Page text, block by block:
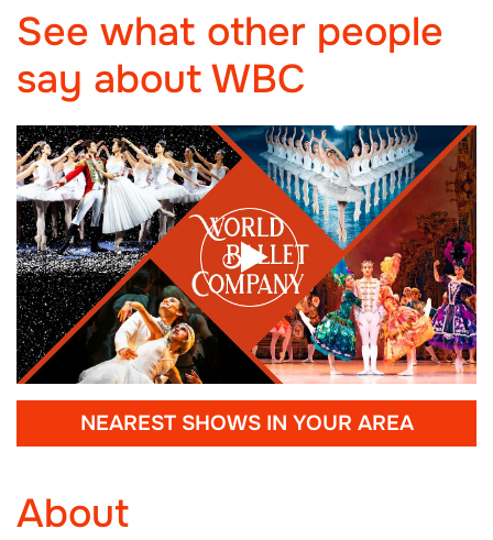
See what other people
say about WBC
NEAREST SHOWS IN YOUR AREA
About